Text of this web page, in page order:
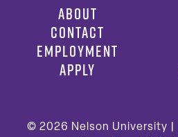
ABOUT
CONTACT
EMPLOYMENT
APPLY
© 2026 Nelson University |